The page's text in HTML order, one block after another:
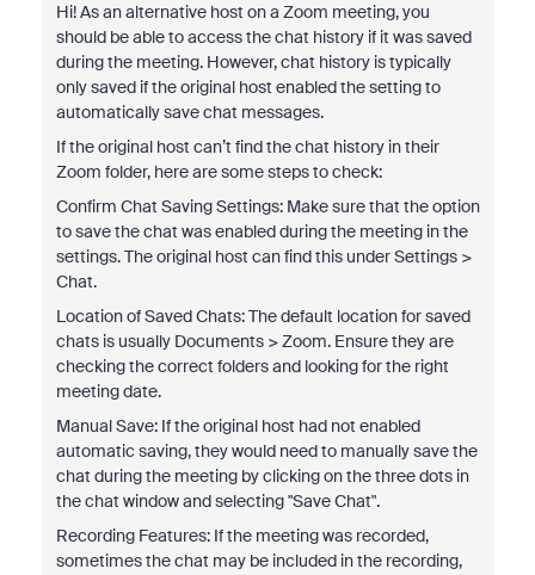
Hi! As an alternative host on a Zoom meeting, you
should be able to access the chat history if it was saved
during the meeting. However, chat history is typically
only saved if the original host enabled the setting to
automatically save chat messages.
If the original host can’t find the chat history in their
Zoom folder, here are some steps to check:
Confirm Chat Saving Settings: Make sure that the option
to save the chat was enabled during the meeting in the
settings. The original host can find this under Settings >
Chat.
Location of Saved Chats: The default location for saved
chats is usually Documents > Zoom. Ensure they are
checking the correct folders and looking for the right
meeting date.
Manual Save: If the original host had not enabled
automatic saving, they would need to manually save the
chat during the meeting by clicking on the three dots in
the chat window and selecting "Save Chat".
Recording Features: If the meeting was recorded,
sometimes the chat may be included in the recording,